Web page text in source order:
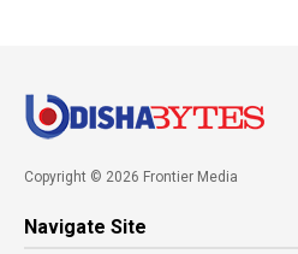
Copyright © 2026 Frontier Media
Navigate Site